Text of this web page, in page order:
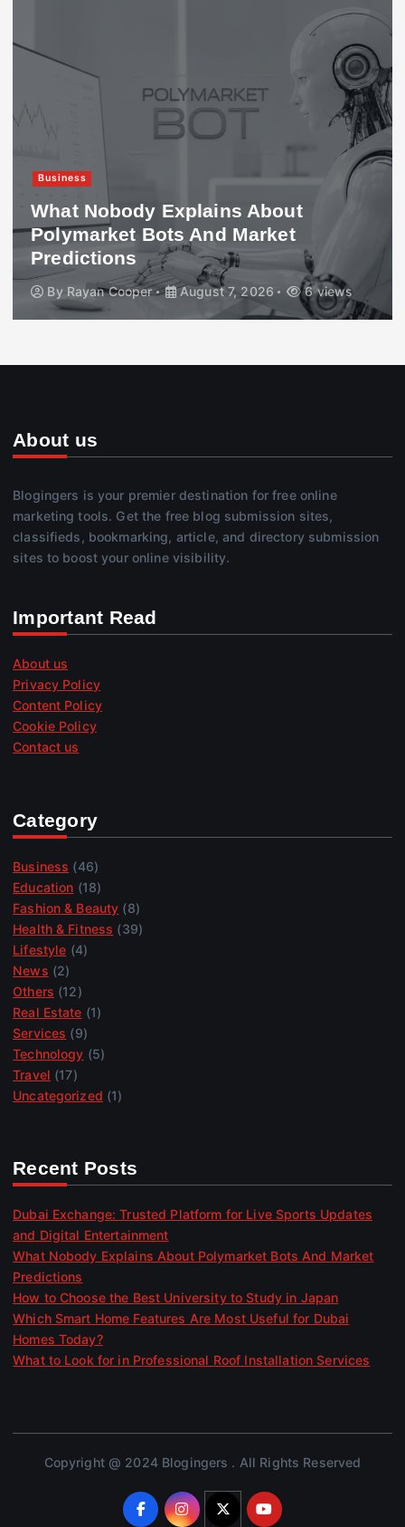
Business
What Nobody Explains About
Polymarket Bots And Market
Predictions
By Rayan Cooper August 7, 2026 6 views
About us
Blogingers is your premier destination for free online
marketing tools. Get the free blog submission sites,
classifieds, bookmarking, article, and directory submission
sites to boost your online visibility.
Important Read
About us
Privacy Policy
Content Policy
Cookie Policy
Contact us
Category
Business (46)
Education (18)
Fashion & Beauty (8)
Health & Fitness (39)
Lifestyle (4)
News (2)
Others (12)
Real Estate (1)
Services (9)
Technology (5)
Travel (17)
Uncategorized (1)
Recent Posts
Dubai Exchange: Trusted Platform for Live Sports Updates
and Digital Entertainment
What Nobody Explains About Polymarket Bots And Market
Predictions
How to Choose the Best University to Study in Japan
Which Smart Home Features Are Most Useful for Dubai
Homes Today?
What to Look for in Professional Roof Installation Services
Copyright @ 2024 Blogingers . All Rights Reserved